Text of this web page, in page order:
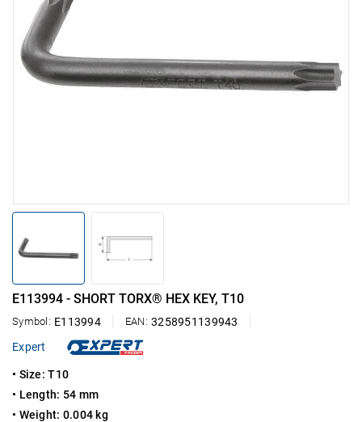
E113994 - SHORT TORX® HEX KEY, T10
Symbol: E113994 EAN: 3258951139943
Expert
• Size: T10
• Length: 54 mm
• Weight: 0.004 kg